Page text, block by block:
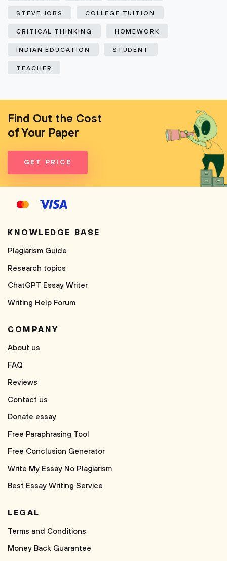
STEVE JOBS COLLEGE TUITION
CRITICAL THINKING HOMEWORK
INDIAN EDUCATION STUDENT
TEACHER
Find Out the Cost
of Your Paper
GET PRICE
KNOWLEDGE BASE
Plagiarism Guide
Research topics
ChatGPT Essay Writer
Writing Help Forum
COMPANY
About us
FAQ
Reviews
Contact us
Donate essay
Free Paraphrasing Tool
Free Conclusion Generator
Write My Essay No Plagiarism
Best Essay Writing Service
LEGAL
Terms and Conditions
Money Back Guarantee